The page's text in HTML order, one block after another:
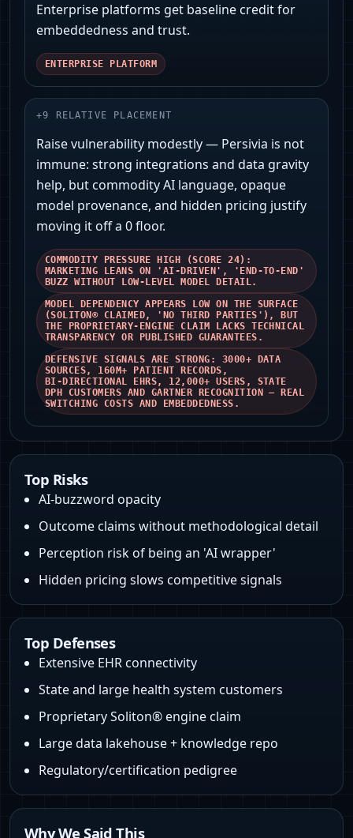
Enterprise platforms get baseline credit for
embeddedness and trust.
ENTERPRISE PLATFORM
+9 RELATIVE PLACEMENT
Raise vulnerability modestly — Persivia is not
immune: strong integrations and data gravity
help, but commodity AI language, opaque
model provenance, and hidden pricing justify
moving it off a 0 floor.
COMMODITY PRESSURE HIGH (SCORE 24):
MARKETING LEANS ON 'AI‑DRIVEN', 'END‑TO‑END'
BUZZ WITHOUT LOW‑LEVEL MODEL DETAIL.
MODEL DEPENDENCY APPEARS LOW ON THE SURFACE
(SOLITON® CLAIMED, 'NO THIRD PARTIES'), BUT
THE PROPRIETARY‑ENGINE CLAIM LACKS TECHNICAL
TRANSPARENCY OR PUBLISHED GUARANTEES.
DEFENSIVE SIGNALS ARE STRONG: 3000+ DATA
SOURCES, 160M+ PATIENT RECORDS,
BI‑DIRECTIONAL EHRS, 12,000+ USERS, STATE
DPH CUSTOMERS AND GARTNER RECOGNITION — REAL
SWITCHING COSTS AND EMBEDDEDNESS.
Top Risks
AI‑buzzword opacity
Outcome claims without methodological detail
Perception risk of being an 'AI wrapper'
Hidden pricing slows competitive signals
Top Defenses
Extensive EHR connectivity
State and large health system customers
Proprietary Soliton® engine claim
Large data lakehouse + knowledge repo
Regulatory/certification pedigree
Why We Said This